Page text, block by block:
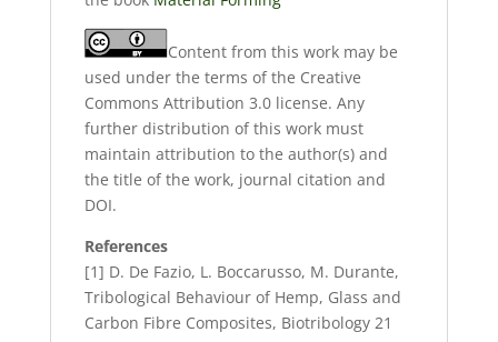
Content from this work may be
used under the terms of the Creative
Commons Attribution 3.0 license. Any
further distribution of this work must
maintain attribution to the author(s) and
the title of the work, journal citation and
DOI.
References
[1] D. De Fazio, L. Boccarusso, M. Durante,
Tribological Behaviour of Hemp, Glass and
Carbon Fibre Composites, Biotribology 21